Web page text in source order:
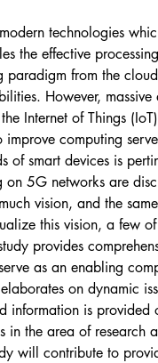
technologies
the effective
paradigm from the
However,
Internet of Things
improve computing
of smart devices is
5G networks are
vision, and the
this vision, a few
provides
as an enabling
on dynamic
information is provided
in the area of research
will contribute to